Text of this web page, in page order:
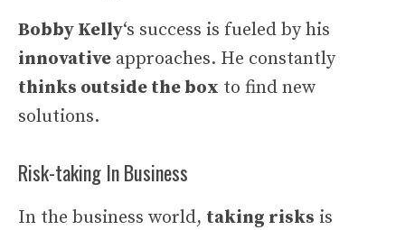
Bobby Kelly‘s success is fueled by his
innovative approaches. He constantly
thinks outside the box to find new
solutions.
Risk-taking In Business
In the business world, taking risks is